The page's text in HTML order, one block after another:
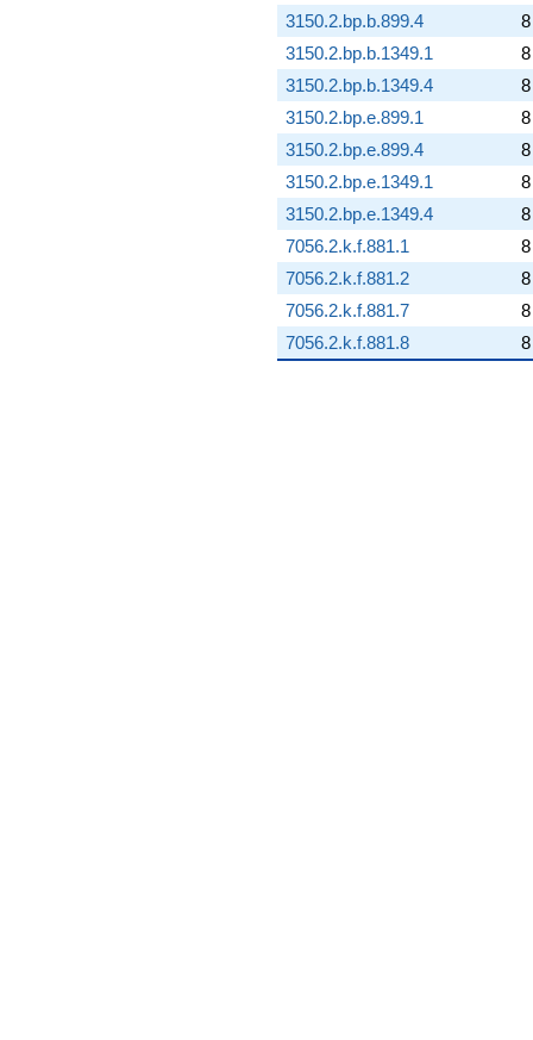
3150.2.bp.b.899.4
8
3150.2.bp.b.1349.1
8
3150.2.bp.b.1349.4
8
3150.2.bp.e.899.1
8
3150.2.bp.e.899.4
8
3150.2.bp.e.1349.1
8
3150.2.bp.e.1349.4
8
7056.2.k.f.881.1
8
7056.2.k.f.881.2
8
7056.2.k.f.881.7
8
7056.2.k.f.881.8
8